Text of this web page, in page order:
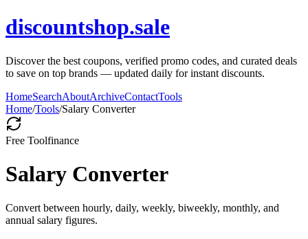
discountshop.sale
Discover the best coupons, verified promo codes, and curated deals
to save on top brands — updated daily for instant discounts.
HomeSearchAboutArchiveContactTools
Home/Tools/Salary Converter
Free Toolfinance
Salary Converter
Convert between hourly, daily, weekly, biweekly, monthly, and
annual salary figures.